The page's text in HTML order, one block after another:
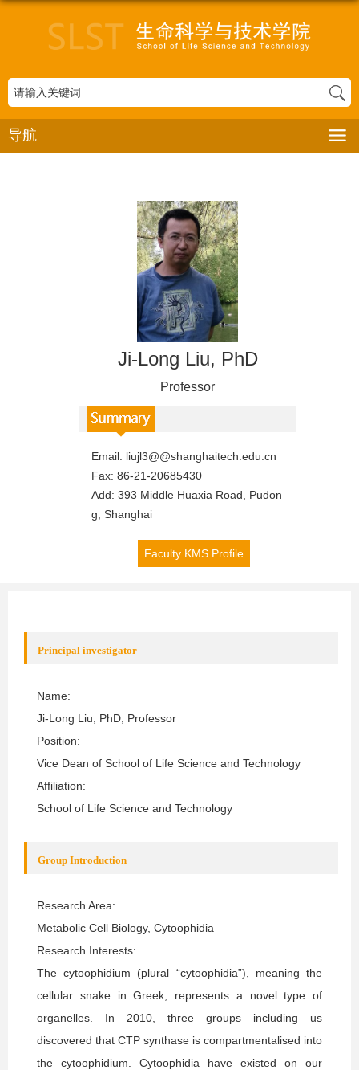
导航
Ji-Long Liu, PhD
Professor
Email: liujl3@@shanghaitech.edu.cn
Fax: 86-21-20685430
Add: 393 Middle Huaxia Road, Pudon
g, Shanghai
Faculty KMS Profile
Principal investigator
Name:
Ji-Long Liu , PhD, Professor
Position:
Vice Dean of School of Life Science and Technology
Affiliation:
School of Life Science and Technology
Group Introduction
Research Area:
Metabolic Cell Biology, Cytoophidia
Research Interests:
The cytoophidium (plural “cytoophidia”), meaning the
cellular snake in Greek, represents a novel type of
organelles. In 2010, three groups including us
discovered that CTP synthase is compartmentalised into
the cytoophidium. Cytoophidia have existed on our